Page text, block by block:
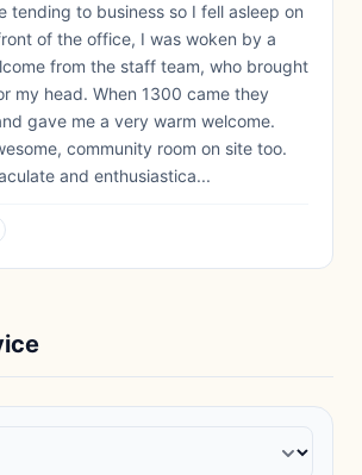
tending to business so I fell asleep on
of the office, I was woken by a
from the staff team, who brought
my head. When 1300 came they
gave me a very warm welcome.
community room on site too.
and enthusiastica...